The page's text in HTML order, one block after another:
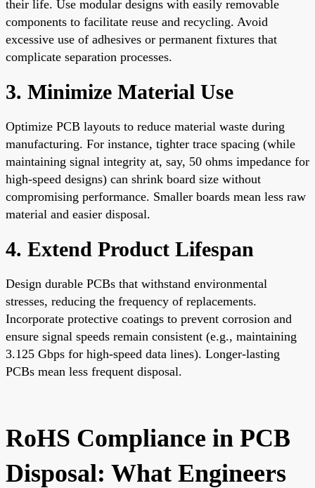
their life. Use modular designs with easily removable
components to facilitate reuse and recycling. Avoid
excessive use of adhesives or permanent fixtures that
complicate separation processes.
3. Minimize Material Use
Optimize PCB layouts to reduce material waste during
manufacturing. For instance, tighter trace spacing (while
maintaining signal integrity at, say, 50 ohms impedance for
high-speed designs) can shrink board size without
compromising performance. Smaller boards mean less raw
material and easier disposal.
4. Extend Product Lifespan
Design durable PCBs that withstand environmental
stresses, reducing the frequency of replacements.
Incorporate protective coatings to prevent corrosion and
ensure signal speeds remain consistent (e.g., maintaining
3.125 Gbps for high-speed data lines). Longer-lasting
PCBs mean less frequent disposal.
RoHS Compliance in PCB
Disposal: What Engineers